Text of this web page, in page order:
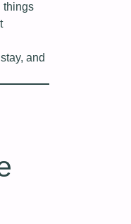
things
and